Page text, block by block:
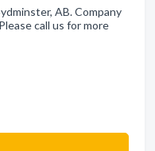
AB. Company
call us for more